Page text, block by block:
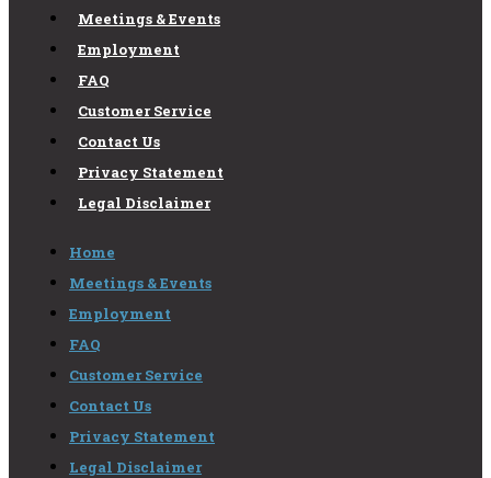
Meetings & Events
Employment
FAQ
Customer Service
Contact Us
Privacy Statement
Legal Disclaimer
Home
Meetings & Events
Employment
FAQ
Customer Service
Contact Us
Privacy Statement
Legal Disclaimer